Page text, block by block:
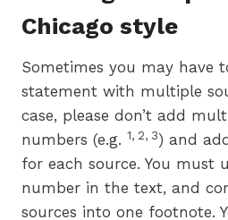
Chicago style
Sometimes you may have
statement with multiple
case, please don’t add
numbers (e.g. 1, 2, 3) and
for each source. You must
number in the text, and
sources into one footnote.